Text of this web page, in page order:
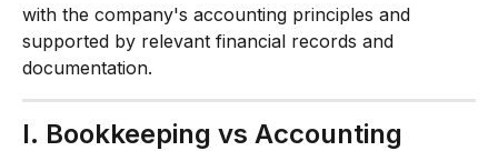
with the company's accounting principles and
supported by relevant financial records and
documentation.
I. Bookkeeping vs Accounting